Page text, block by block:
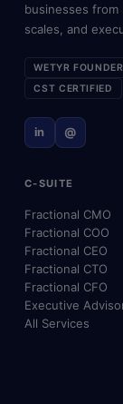
businesses
scales, and
WETYR FOUNDER
CST CERTIFIED
in @
C-SUITE
Fractional CMO
Fractional COO
Fractional CEO
Fractional CTO
Fractional CFO
Executive
All Services